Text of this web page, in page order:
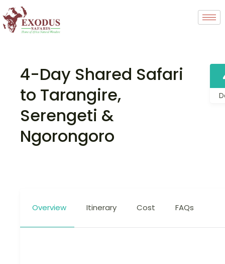
4-Day Shared Safari
to Tarangire,
Serengeti &
Ngorongoro
Overview Itinerary Cost FAQs